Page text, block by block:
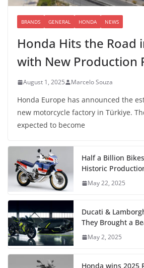
BRANDS GENERAL HONDA NEWS
Honda Hits the Road
with New Production
August 1, 2025 Marcelo Souza
Honda Europe has announced the
new motorcycle factory in Türkiye.
expected to become
Half a Billion
Historic
May 22, 2025
Ducati &
They Brought a
May 2, 2025
Honda wins 2025